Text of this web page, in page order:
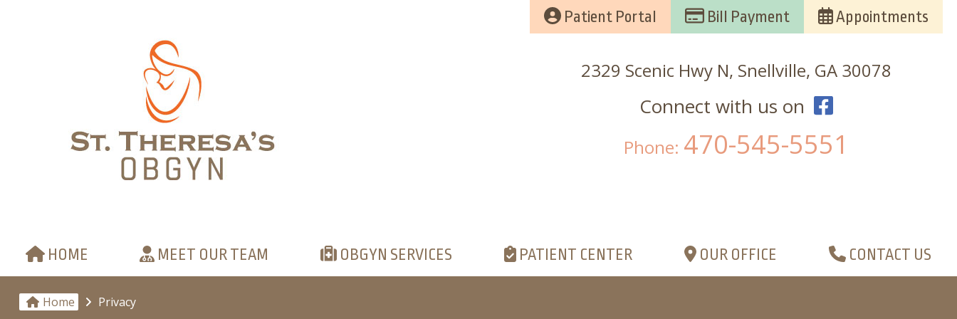
Patient Portal Bill Payment Appointments
2329 Scenic Hwy N, Snellville, GA 30078
Connect with us on
Phone: 470-545-5551
HOME MEET OUR TEAM OBGYN SERVICES PATIENT CENTER OUR OFFICE CONTACT US
Home Privacy